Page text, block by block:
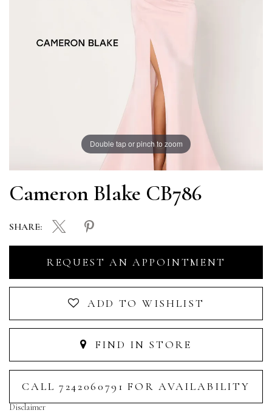
Double tap or pinch to zoom
Cameron Blake CB786
REQUEST AN APPOINTMENT
ADD TO WISHLIST
FIND IN STORE
CALL 7242060791 FOR AVAILABILITY
SHARE:
Disclaimer